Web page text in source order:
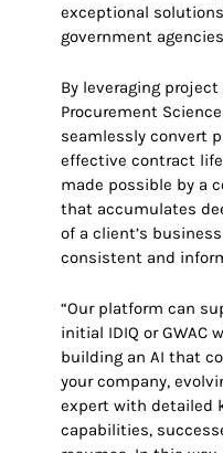
exceptional
government
By leveraging
Procurement
seamlessly convert
effective contract
made possible by a
that accumulates
of a client’s
consistent and
“Our platform can
initial IDIQ or GWAC
building an AI that
your company,
expert with detailed
capabilities,